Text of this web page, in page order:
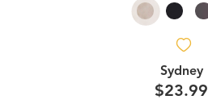
Sydney
$23.99